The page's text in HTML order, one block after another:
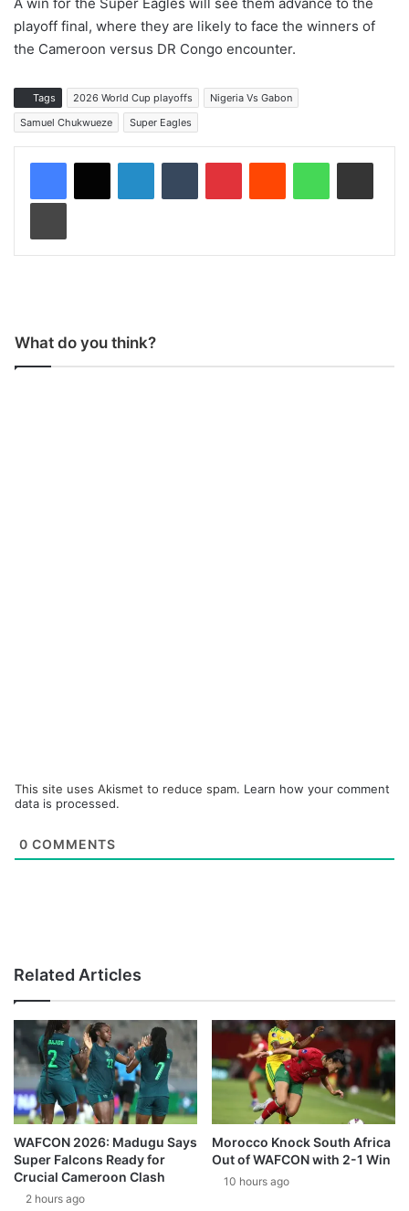
playoff final, where they are likely to face the winners of
the Cameroon versus DR Congo encounter.
Tags 2026 World Cup playoffs
Nigeria Vs Gabon
Samuel Chukwueze
Super Eagles
What do you think?
This site uses Akismet to reduce spam. Learn how your comment
data is processed.
0 COMMENTS
Related Articles
WAFCON 2026: Madugu Says
Super Falcons Ready for
Crucial Cameroon Clash
2 hours ago
Morocco Knock South Africa
Out of WAFCON with 2-1 Win
10 hours ago